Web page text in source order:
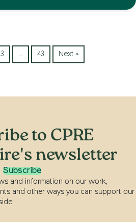
3 … 43 Next »
to CPRE
newsletter
Subscribe
and information on our work,
and other ways you can support our